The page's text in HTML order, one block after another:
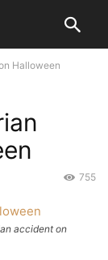
Halloween
755
accident on